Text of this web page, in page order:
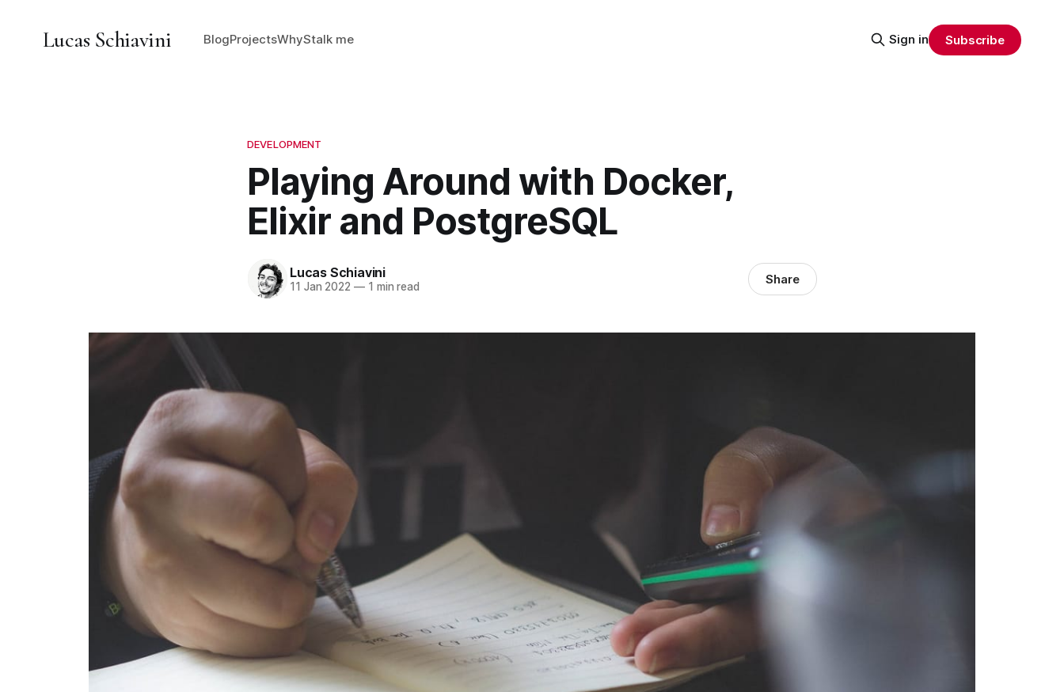
Lucas Schiavini BlogProjectsWhyStalk me Sign in Subscribe
DEVELOPMENT
Playing Around with Docker,
Elixir and PostgreSQL
Lucas Schiavini
11 Jan 2022 —1 min read Share